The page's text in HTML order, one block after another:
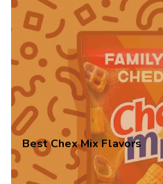
Best Chex Mix Flavors